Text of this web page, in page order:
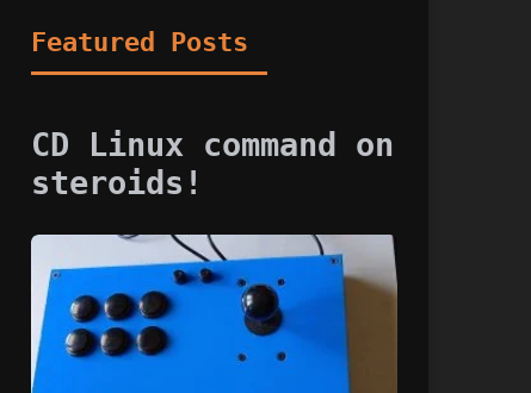
Featured Posts
CD Linux command on
steroids!